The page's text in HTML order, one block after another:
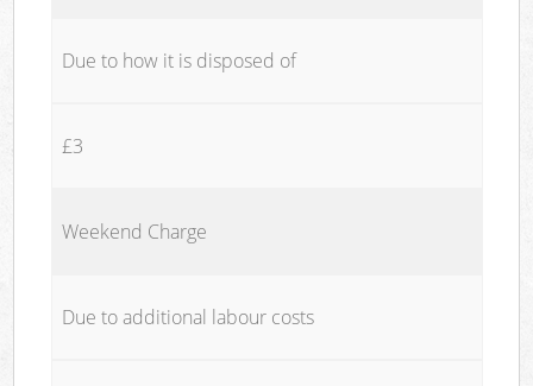
Due to how it is disposed of
£3
Weekend Charge
Due to additional labour costs